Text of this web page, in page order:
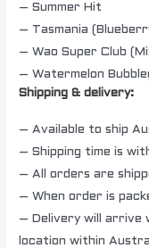
– Summer Hit
– Tasmania
– Wao Super Club
– Watermelon
Shipping & delivery:
– Available to ship
– Shipping time is
– All orders are
– When order is
– Delivery will arrive
location within